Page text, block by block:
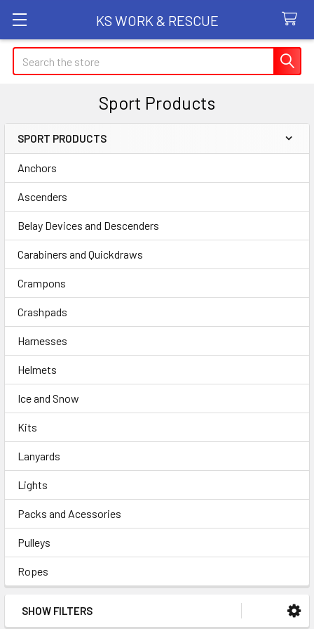
KS WORK & RESCUE
Search
Sport Products
Sidebar
SPORT PRODUCTS
Anchors
Ascenders
Belay Devices and Descenders
Carabiners and Quickdraws
Crampons
Crashpads
Harnesses
Helmets
Ice and Snow
Kits
Lanyards
Lights
Packs and Acessories
Pulleys
Ropes
SHOW FILTERS